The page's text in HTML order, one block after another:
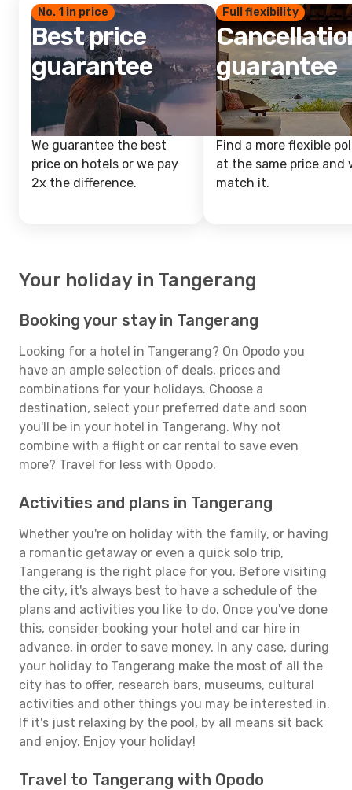
No. 1 in price
Best price
guarantee
We guarantee the best
price on hotels or we pay
2x the difference.
Full flexibility
guarantee
Find a more flexible
at the same price and
match it.
Your holiday in Tangerang
Booking your stay in Tangerang
Looking for a hotel in Tangerang? On Opodo you
have an ample selection of deals, prices and
combinations for your holidays. Choose a
destination, select your preferred date and soon
you'll be in your hotel in Tangerang. Why not
combine with a flight or car rental to save even
more? Travel for less with Opodo.
Activities and plans in Tangerang
Whether you're on holiday with the family, or having
a romantic getaway or even a quick solo trip,
Tangerang is the right place for you. Before visiting
the city, it's always best to have a schedule of the
plans and activities you like to do. Once you've done
this, consider booking your hotel and car hire in
advance, in order to save money. In any case, during
your holiday to Tangerang make the most of all the
city has to offer, research bars, museums, cultural
activities and other things you may be interested in.
If it's just relaxing by the pool, by all means sit back
and enjoy. Enjoy your holiday!
Travel to Tangerang with Opodo